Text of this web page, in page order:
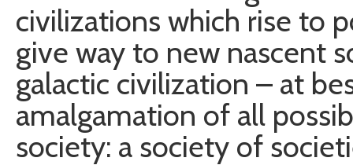
civilizations which rise to
give way to new nascent
galactic civilization – at
amalgamation of all
society: a society of